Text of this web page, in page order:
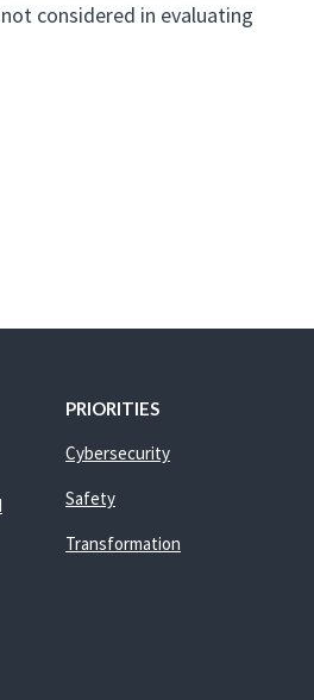
considered in evaluating
PRIORITIES
Cybersecurity
Safety
Transformation